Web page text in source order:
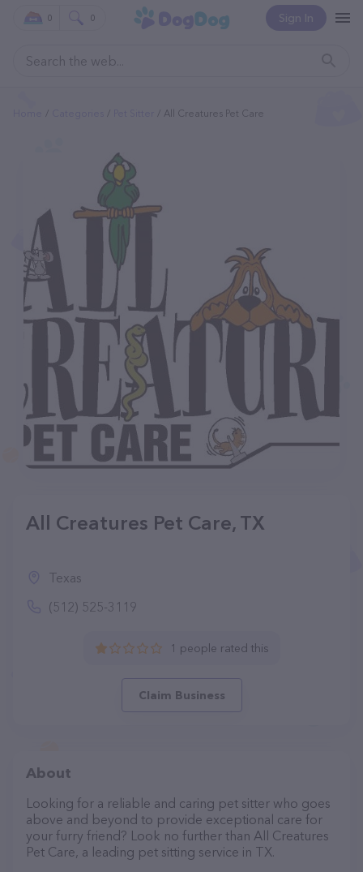
Sign In
0 0
All Creatures Pet Care
All Creatures Pet Care, TX
Texas
(512) 525-3119
1 people rated this
Claim Business
About
Looking for a reliable and caring pet sitter who goes
above and beyond to provide exceptional care for
your furry friend? Look no further than All Creatures
Pet Care, a leading pet sitting service in TX.